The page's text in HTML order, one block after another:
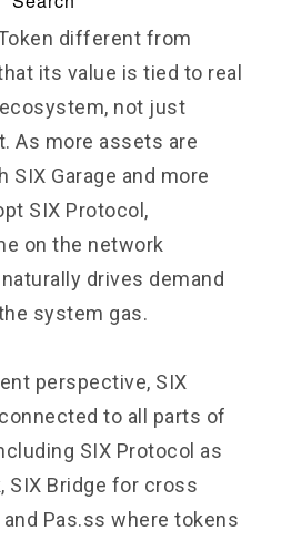
different from
its value is tied to real
not just
As more assets are
SIX Garage and more
SIX Protocol,
on the network
drives demand
system gas.
perspective, SIX
to all parts of
SIX Protocol as
SIX Bridge for cross
Pas.ss where tokens